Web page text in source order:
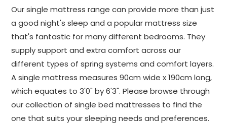
Our single mattress range can provide more than just
a good night's sleep and a popular mattress size
that's fantastic for many different bedrooms. They
supply support and extra comfort across our
different types of spring systems and comfort layers.
A single mattress measures 90cm wide x 190cm long,
which equates to 3'0" by 6'3". Please browse through
our collection of single bed mattresses to find the
one that suits your sleeping needs and preferences.